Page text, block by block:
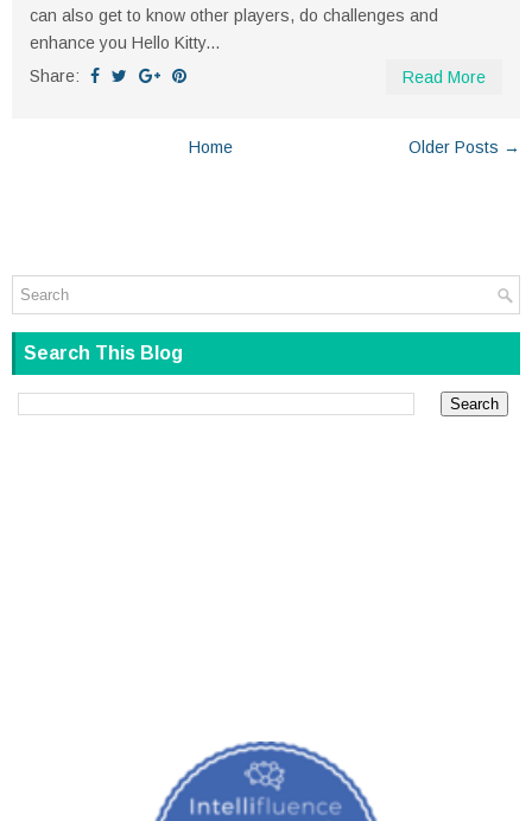
can also get to know other players, do challenges and
enhance you Hello Kitty...
Share:
Read More
Older Posts →
Home
Search This Blog